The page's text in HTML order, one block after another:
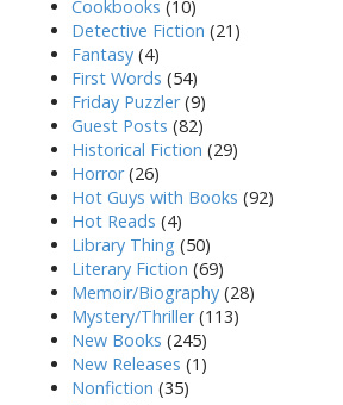
Cookbooks (10)
Detective Fiction (21)
Fantasy (4)
First Words (54)
Friday Puzzler(9)
Guest Posts (82)
Historical Fiction (29)
Horror(26)
Hot Guys with Books (92)
Hot Reads (4)
Library Thing (50)
Literary Fiction (69)
Memoir/Biography (28)
Mystery/Thriller(113)
New Books (245)
New Releases (1)
Nonfiction (35)